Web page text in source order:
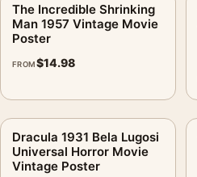
The Incredible Shrinking
Man 1957 Vintage Movie
Poster
FROM$14.98
Dracula 1931 Bela Lugosi
Universal Horror Movie
Vintage Poster